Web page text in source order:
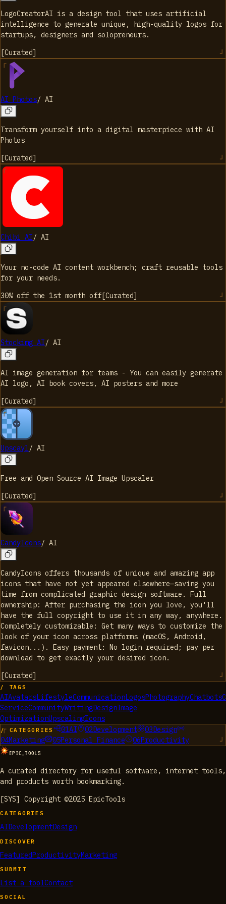
LogoCreatorAI is a design tool that uses artificial
intelligence to generate unique, high-quality logos for
startups, designers and solopreneurs.
[Curated]
AI Photos/ AI
Transform yourself into a digital masterpiece with AI
Photos
[Curated]
Chibi AI/ AI
Your no-code AI content workbench; craft reusable tools
for your needs.
30% off the 1st month off[Curated]
Stockimg AI/ AI
AI image generation for teams - You can easily generate
AI logo, AI book covers, AI posters and more
[Curated]
Upscayl/ AI
Free and Open Source AI Image Upscaler
[Curated]
CandyIcons/ AI
CandyIcons offers thousands of unique and amazing app
icons that have not yet appeared elsewhere—saving you
time from complicated graphic design software. Full
ownership: After purchasing the icon you love, you'll
have the full copyright to use it in any way, anywhere.
Completely customizable: Get many ways to customize the
look of your icon across platforms (macOS, Android,
favicon...). Easy payment: No login required; pay per
download to get exactly your desired icon.
[Curated]
/ TAGS
AIAvatarsLifestyleCommunicationLogosPhotographyChatbots
ServiceCommunityWritingDesignImage
OptimizationUpscalingIcons
/ CATEGORIES 01AI 02Development 03Design
04Marketing 05Personal Finance 06Productivity
EPIC_TOOLS
A curated directory for useful software, internet tools,
and products worth bookmarking.
[SYS] Copyright ©2025 EpicTools
CATEGORIES
AI DevelopmentDesign
DISCOVER
FeaturedProductivityMarketing
SUBMIT
List a toolContact
SOCIAL